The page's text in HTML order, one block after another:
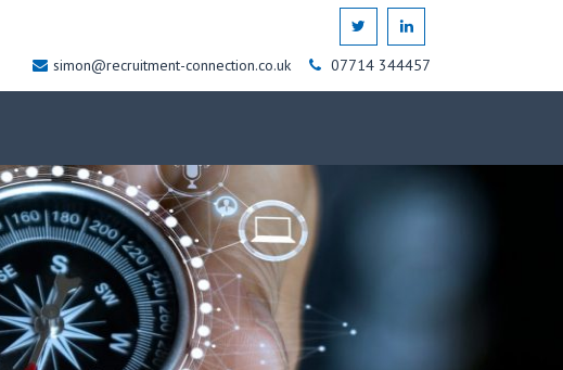
simon@recruitment-connection.co.uk 07714 344457